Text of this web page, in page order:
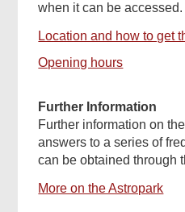
when it can be accessed.
Location and how to get
Opening hours
Further Information
Further information on
answers to a series of
can be obtained through
More on the Astropark